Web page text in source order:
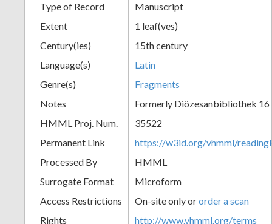
Type of Record
Manuscript
Extent
1 leaf(ves)
Century(ies)
15th century
Language(s)
Latin
Genre(s)
Fragments
Notes
Formerly Diözesanbibliothek 16
HMML Proj. Num.
35522
Permanent Link
https://w3id.org/vhmml/
Processed By
HMML
Surrogate Format
Microform
Access Restrictions
On-site only ororder a scan
Rights
http://www.vhmml.org/terms